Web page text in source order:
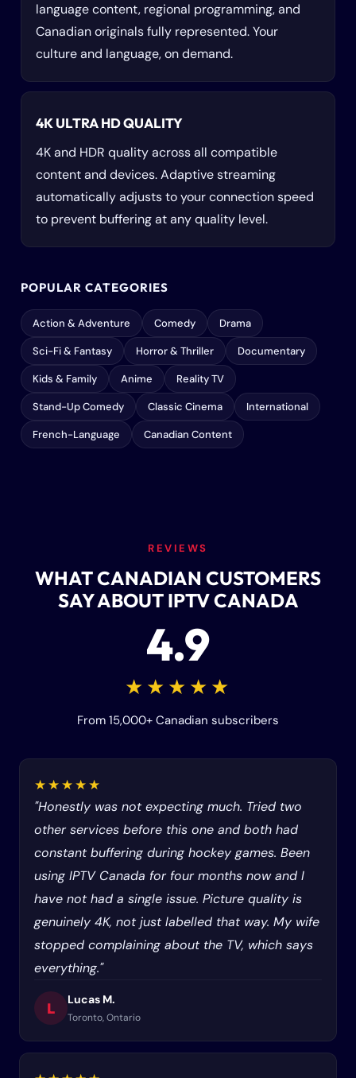
language content, regional programming, and
Canadian originals fully represented. Your
culture and language, on demand.
4K ULTRA HD QUALITY
4K and HDR quality across all compatible
content and devices. Adaptive streaming
automatically adjusts to your connection speed
to prevent buffering at any quality level.
POPULAR CATEGORIES
Action & Adventure Comedy Drama
Sci-Fi & Fantasy Horror & Thriller Documentary
Kids & Family Anime Reality TV
Stand-Up Comedy Classic Cinema International
French-Language Canadian Content
REVIEWS
WHAT CANADIAN CUSTOMERS
SAY ABOUT IPTV CANADA
4.9
★★★★★
From 15,000+ Canadian subscribers
★★★★★
"Honestly was not expecting much. Tried two
other services before this one and both had
constant buffering during hockey games. Been
using IPTV Canada for four months now and I
have not had a single issue. Picture quality is
genuinely 4K, not just labelled that way. My wife
stopped complaining about the TV, which says
everything."
L Lucas M.
Toronto, Ontario